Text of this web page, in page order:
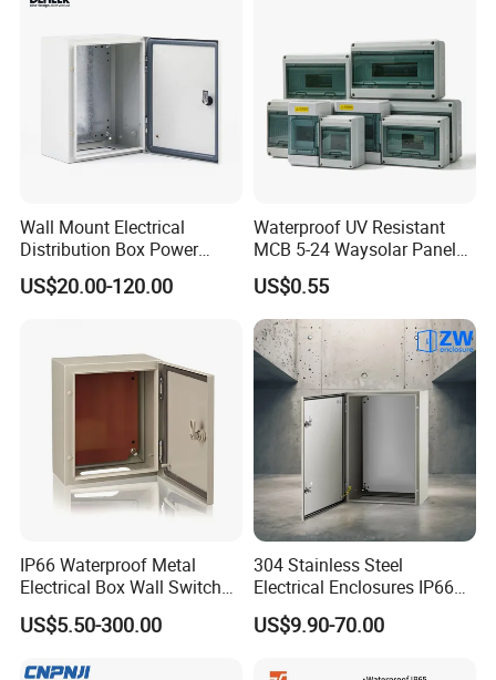
Wall Mount Electrical
Distribution Box Power
Distribution Box Waterproof
Enclosure Cabinet
US$20.00-120.00
Waterproof UV Resistant
MCB 5-24 Waysolar Panel
Box IP65 Plastic
Distribution Breaker Box
US$0.55
IP66 Waterproof Metal
Electrical Box Wall Switch
Box
US$5.50-300.00
304 Stainless Steel
Electrical Enclosures IP66
Waterproof Metal Junction
Box
US$9.90-70.00